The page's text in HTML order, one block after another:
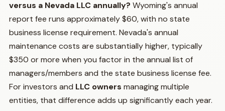
versus a Nevada LLC annually? Wyoming's annual
report fee runs approximately $60, with no state
business license requirement. Nevada's annual
maintenance costs are substantially higher, typically
$350 or more when you factor in the annual list of
managers/members and the state business license fee.
For investors and LLC owners managing multiple
entities, that difference adds up significantly each year.